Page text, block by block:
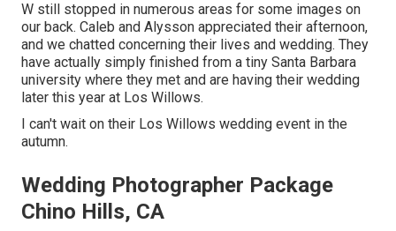
W still stopped in numerous areas for some images on
our back. Caleb and Alysson appreciated their afternoon,
and we chatted concerning their lives and wedding. They
have actually simply finished from a tiny Santa Barbara
university where they met and are having their wedding
later this year at Los Willows.
I can't wait on their Los Willows wedding event in the
autumn.
Wedding Photographer Package
Chino Hills, CA